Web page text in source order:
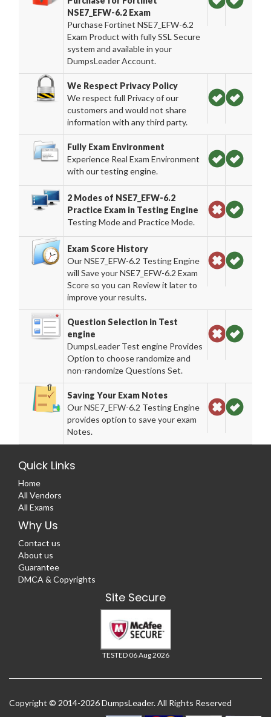
NSE7_EFW-6.2 Exam
Purchase Fortinet NSE7_EFW-6.2
Exam Product with fully SSL Secure
system and available in your
DumpsLeader Account.
We Respect Privacy Policy
We respect full Privacy of our
customers and would not share
information with any third party.
Fully Exam Environment
Experience Real Exam Environment
with our testing engine.
2 Modes of NSE7_EFW-6.2
Practice Exam in Testing Engine
Testing Mode and Practice Mode.
Exam Score History
Our NSE7_EFW-6.2 Testing Engine
will Save your NSE7_EFW-6.2 Exam
Score so you can Review it later to
improve your results.
Question Selection in Test
engine
DumpsLeader Test engine Provides
Option to choose randomize and
non-randomize Questions Set.
Saving Your Exam Notes
Our NSE7_EFW-6.2 Testing Engine
provides option to save your exam
Notes.
Quick Links
Home
All Vendors
All Exams
Why Us
Contact us
About us
Guarantee
DMCA & Copyrights
Site Secure
TESTED 06 Aug 2026
Copyright © 2014-2026 DumpsLeader. All Rights Reserved